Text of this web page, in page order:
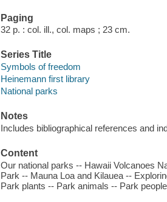
Paging
32 p. : col. ill., col. maps ; 23 cm.
Series Title
Symbols of freedom
Heinemann first library
National parks
Notes
Includes bibliographical references and
Content
Our national parks -- Hawaii Volcanoes
Park -- Mauna Loa and Kilauea --
Park plants -- Park animals -- Park